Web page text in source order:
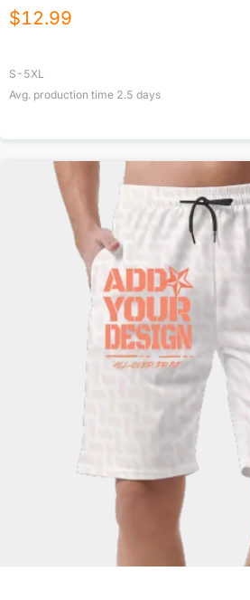
$12.99
S-5XL
Avg. production time 2.5 days